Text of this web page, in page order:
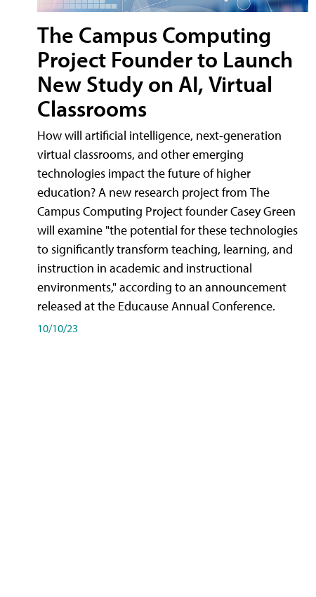
The Campus Computing
Project Founder to Launch
New Study on AI, Virtual
Classrooms
How will artificial intelligence, next-generation
virtual classrooms, and other emerging
technologies impact the future of higher
education? A new research project from The
Campus Computing Project founder Casey Green
will examine "the potential for these technologies
to significantly transform teaching, learning, and
instruction in academic and instructional
environments," according to an announcement
released at the Educause Annual Conference.
10/10/23